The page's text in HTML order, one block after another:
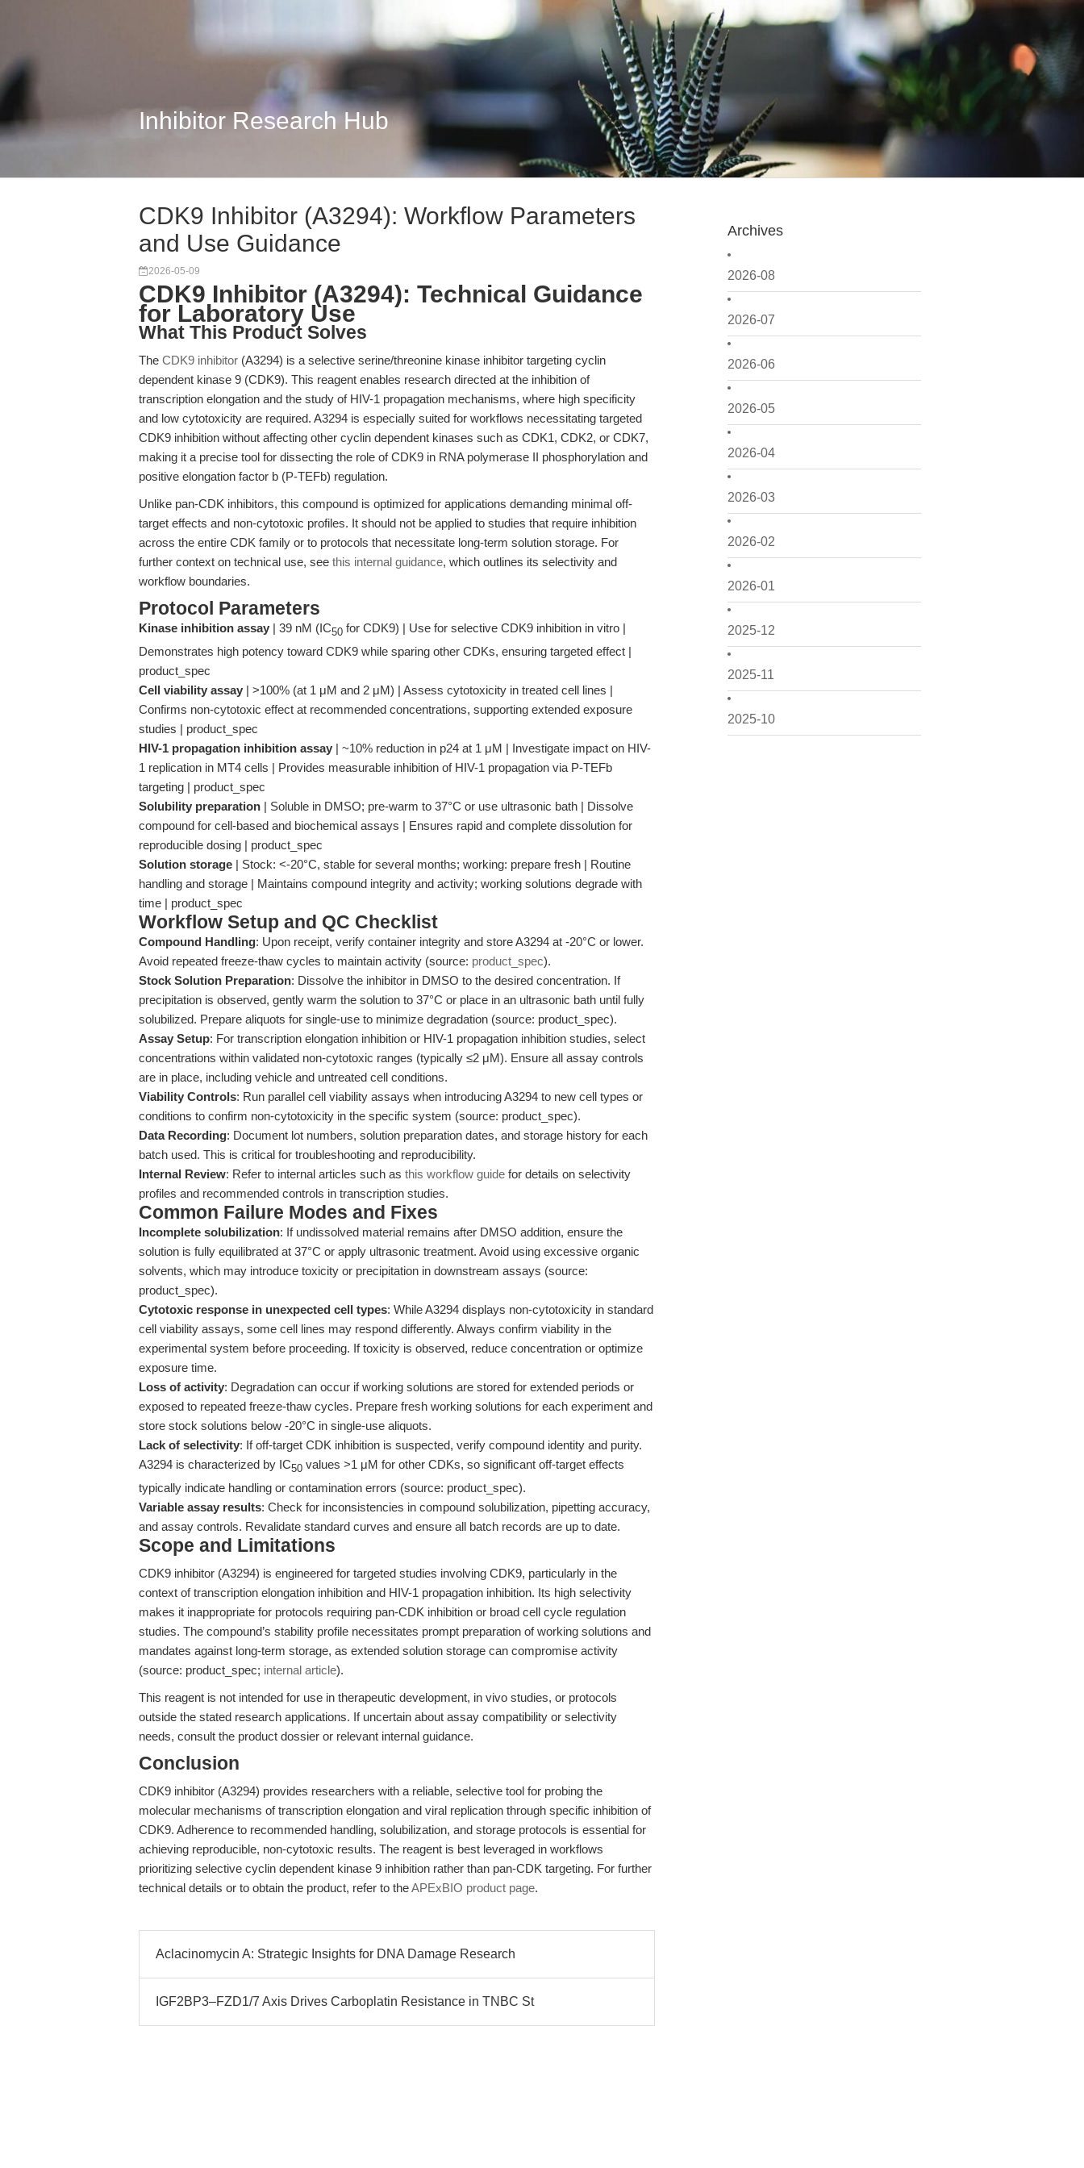
Inhibitor Research Hub
Archives
2026-08
2026-07
2026-06
2026-05
2026-04
2026-03
2026-02
2026-01
2025-12
2025-11
2025-10
CDK9 Inhibitor (A3294): Workflow Parameters
and Use Guidance
2026-05-09
CDK9 Inhibitor (A3294): Technical Guidance
for Laboratory Use
What This Product Solves
The CDK9 inhibitor (A3294) is a selective serine/threonine kinase inhibitor targeting cyclin
dependent kinase 9 (CDK9). This reagent enables research directed at the inhibition of
transcription elongation and the study of HIV-1 propagation mechanisms, where high specificity
and low cytotoxicity are required. A3294 is especially suited for workflows necessitating targeted
CDK9 inhibition without affecting other cyclin dependent kinases such as CDK1, CDK2, or CDK7,
making it a precise tool for dissecting the role of CDK9 in RNA polymerase II phosphorylation and
positive elongation factor b (P-TEFb) regulation.
Unlike pan-CDK inhibitors, this compound is optimized for applications demanding minimal off-
target effects and non-cytotoxic profiles. It should not be applied to studies that require inhibition
across the entire CDK family or to protocols that necessitate long-term solution storage. For
further context on technical use, see this internal guidance, which outlines its selectivity and
workflow boundaries.
Protocol Parameters
Kinase inhibition assay | 39 nM (IC50 for CDK9) | Use for selective CDK9 inhibition in vitro |
Demonstrates high potency toward CDK9 while sparing other CDKs, ensuring targeted effect |
product_spec
Cell viability assay | >100% (at 1 μM and 2 μM) | Assess cytotoxicity in treated cell lines |
Confirms non-cytotoxic effect at recommended concentrations, supporting extended exposure
studies | product_spec
HIV-1 propagation inhibition assay | ~10% reduction in p24 at 1 μM | Investigate impact on HIV-
1 replication in MT4 cells | Provides measurable inhibition of HIV-1 propagation via P-TEFb
targeting | product_spec
Solubility preparation | Soluble in DMSO; pre-warm to 37°C or use ultrasonic bath | Dissolve
compound for cell-based and biochemical assays | Ensures rapid and complete dissolution for
reproducible dosing | product_spec
Solution storage | Stock: <-20°C, stable for several months; working: prepare fresh | Routine
handling and storage | Maintains compound integrity and activity; working solutions degrade with
time | product_spec
Workflow Setup and QC Checklist
Compound Handling: Upon receipt, verify container integrity and store A3294 at -20°C or lower.
Avoid repeated freeze-thaw cycles to maintain activity (source: product_spec).
Stock Solution Preparation: Dissolve the inhibitor in DMSO to the desired concentration. If
precipitation is observed, gently warm the solution to 37°C or place in an ultrasonic bath until fully
solubilized. Prepare aliquots for single-use to minimize degradation (source: product_spec).
Assay Setup: For transcription elongation inhibition or HIV-1 propagation inhibition studies, select
concentrations within validated non-cytotoxic ranges (typically ≤2 μM). Ensure all assay controls
are in place, including vehicle and untreated cell conditions.
Viability Controls: Run parallel cell viability assays when introducing A3294 to new cell types or
conditions to confirm non-cytotoxicity in the specific system (source: product_spec).
Data Recording: Document lot numbers, solution preparation dates, and storage history for each
batch used. This is critical for troubleshooting and reproducibility.
Internal Review: Refer to internal articles such as this workflow guide for details on selectivity
profiles and recommended controls in transcription studies.
Common Failure Modes and Fixes
Incomplete solubilization: If undissolved material remains after DMSO addition, ensure the
solution is fully equilibrated at 37°C or apply ultrasonic treatment. Avoid using excessive organic
solvents, which may introduce toxicity or precipitation in downstream assays (source:
product_spec).
Cytotoxic response in unexpected cell types: While A3294 displays non-cytotoxicity in standard
cell viability assays, some cell lines may respond differently. Always confirm viability in the
experimental system before proceeding. If toxicity is observed, reduce concentration or optimize
exposure time.
Loss of activity: Degradation can occur if working solutions are stored for extended periods or
exposed to repeated freeze-thaw cycles. Prepare fresh working solutions for each experiment and
store stock solutions below -20°C in single-use aliquots.
Lack of selectivity: If off-target CDK inhibition is suspected, verify compound identity and purity.
A3294 is characterized by IC50 values >1 μM for other CDKs, so significant off-target effects
typically indicate handling or contamination errors (source: product_spec).
Variable assay results: Check for inconsistencies in compound solubilization, pipetting accuracy,
and assay controls. Revalidate standard curves and ensure all batch records are up to date.
Scope and Limitations
CDK9 inhibitor (A3294) is engineered for targeted studies involving CDK9, particularly in the
context of transcription elongation inhibition and HIV-1 propagation inhibition. Its high selectivity
makes it inappropriate for protocols requiring pan-CDK inhibition or broad cell cycle regulation
studies. The compound’s stability profile necessitates prompt preparation of working solutions and
mandates against long-term storage, as extended solution storage can compromise activity
(source: product_spec; internal article).
This reagent is not intended for use in therapeutic development, in vivo studies, or protocols
outside the stated research applications. If uncertain about assay compatibility or selectivity
needs, consult the product dossier or relevant internal guidance.
Conclusion
CDK9 inhibitor (A3294) provides researchers with a reliable, selective tool for probing the
molecular mechanisms of transcription elongation and viral replication through specific inhibition of
CDK9. Adherence to recommended handling, solubilization, and storage protocols is essential for
achieving reproducible, non-cytotoxic results. The reagent is best leveraged in workflows
prioritizing selective cyclin dependent kinase 9 inhibition rather than pan-CDK targeting. For further
technical details or to obtain the product, refer to theAPExBIO product page.
Aclacinomycin A: Strategic Insights for DNA Damage Research
IGF2BP3–FZD1/7 Axis Drives Carboplatin Resistance in TNBC St